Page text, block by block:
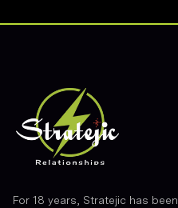
Footer
For 18 years, Stratejic has